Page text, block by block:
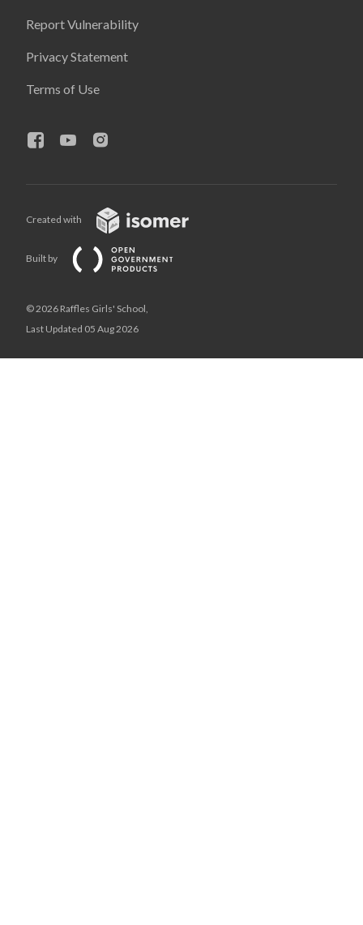
Report Vulnerability
Privacy Statement
Terms of Use
Created with
Built by
© 2026 Raffles Girls' School,
Last Updated 05 Aug 2026